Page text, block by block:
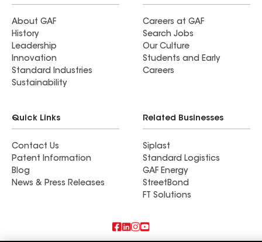
About GAF
History
Leadership
Innovation
Standard Industries
Sustainability
Careers at GAF
Search Jobs
Our Culture
Students and Early
Careers
Quick Links
Contact Us
Patent Information
Blog
News & Press Releases
Related Businesses
Siplast
Standard Logistics
GAF Energy
StreetBond
FT Solutions